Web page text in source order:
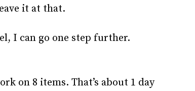
it at that.
I can go one step further.
on 8 items. That’s about 1 day